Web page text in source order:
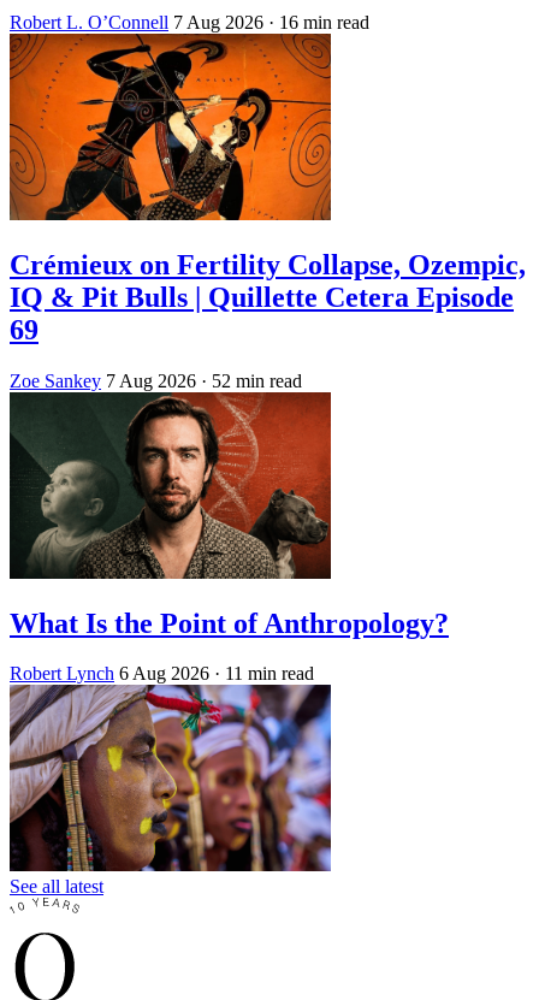
Robert L. O’Connell 7 Aug 2026 · 16 min read
Crémieux on Fertility Collapse, Ozempic,
IQ & Pit Bulls | Quillette Cetera Episode
69
Zoe Sankey 7 Aug 2026 · 52 min read
What Is the Point of Anthropology?
Robert Lynch 6 Aug 2026 · 11 min read
See all latest